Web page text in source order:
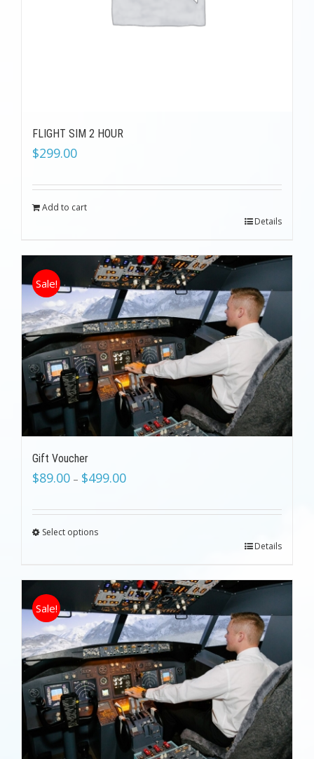
FLIGHT SIM 2 HOUR
$299.00
Add to cart
Details
Sale!
Gift Voucher
$89.00 – $499.00
Select options
Details
Sale!